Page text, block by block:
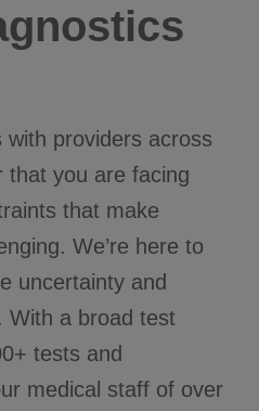
providers across
that you are facing
that make
We’re here to
uncertainty and
With a broad test
tests and
medical staff of over